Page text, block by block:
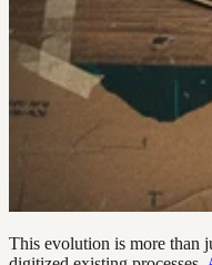
This evolution is more than